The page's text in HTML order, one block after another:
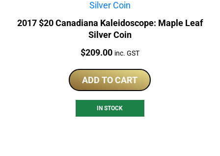
2017 $20 Canadiana Kaleidoscope: Maple Leaf
Silver Coin
Price:
$209.00 inc. GST
ADD TO CART
IN STOCK